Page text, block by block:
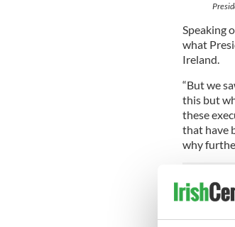
Speaking
what
Ireland.
“But we
this but
these
that have
why
He also